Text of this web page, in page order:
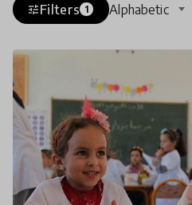
tuneFilters 1 Alphabetic